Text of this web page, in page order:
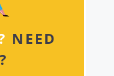
NEED